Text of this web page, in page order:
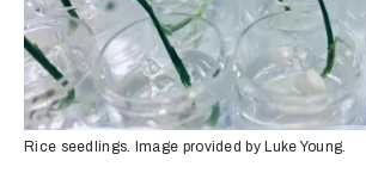
Rice seedlings. Image provided by Luke Young.